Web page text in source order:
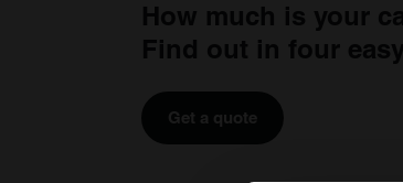
How much is your
Find out in four
Get a quote